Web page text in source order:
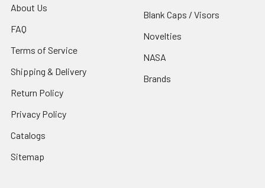
About Us
FAQ
Terms of Service
Shipping & Delivery
Return Policy
Privacy Policy
Catalogs
Sitemap
Blank Caps / Visors
Novelties
NASA
Brands